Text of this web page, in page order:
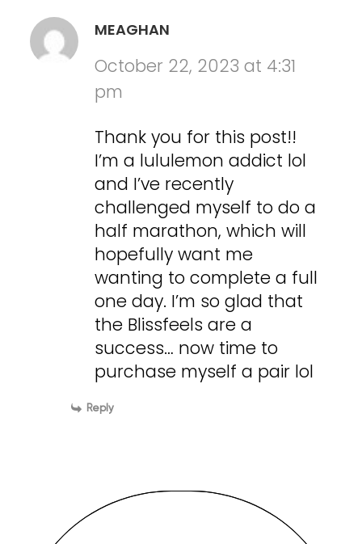
MEAGHAN
October 22, 2023 at 4:31
pm
Thank you for this post!!
I’m a lululemon addict lol
and I’ve recently
challenged myself to do a
half marathon, which will
hopefully want me
wanting to complete a full
one day. I’m so glad that
the Blissfeels are a
success… now time to
purchase myself a pair lol
Reply